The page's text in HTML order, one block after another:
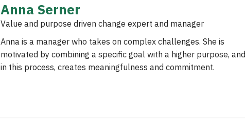
Anna Serner
Value and purpose driven change expert and manager
Anna is a manager who takes on complex challenges. She is
motivated by combining a specific goal with a higher purpose, and
in this process, creates meaningfulness and commitment.